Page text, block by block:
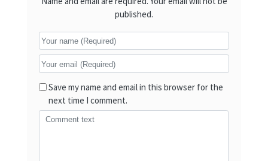
published.
Save my name and email in this browser for the
next time I comment.